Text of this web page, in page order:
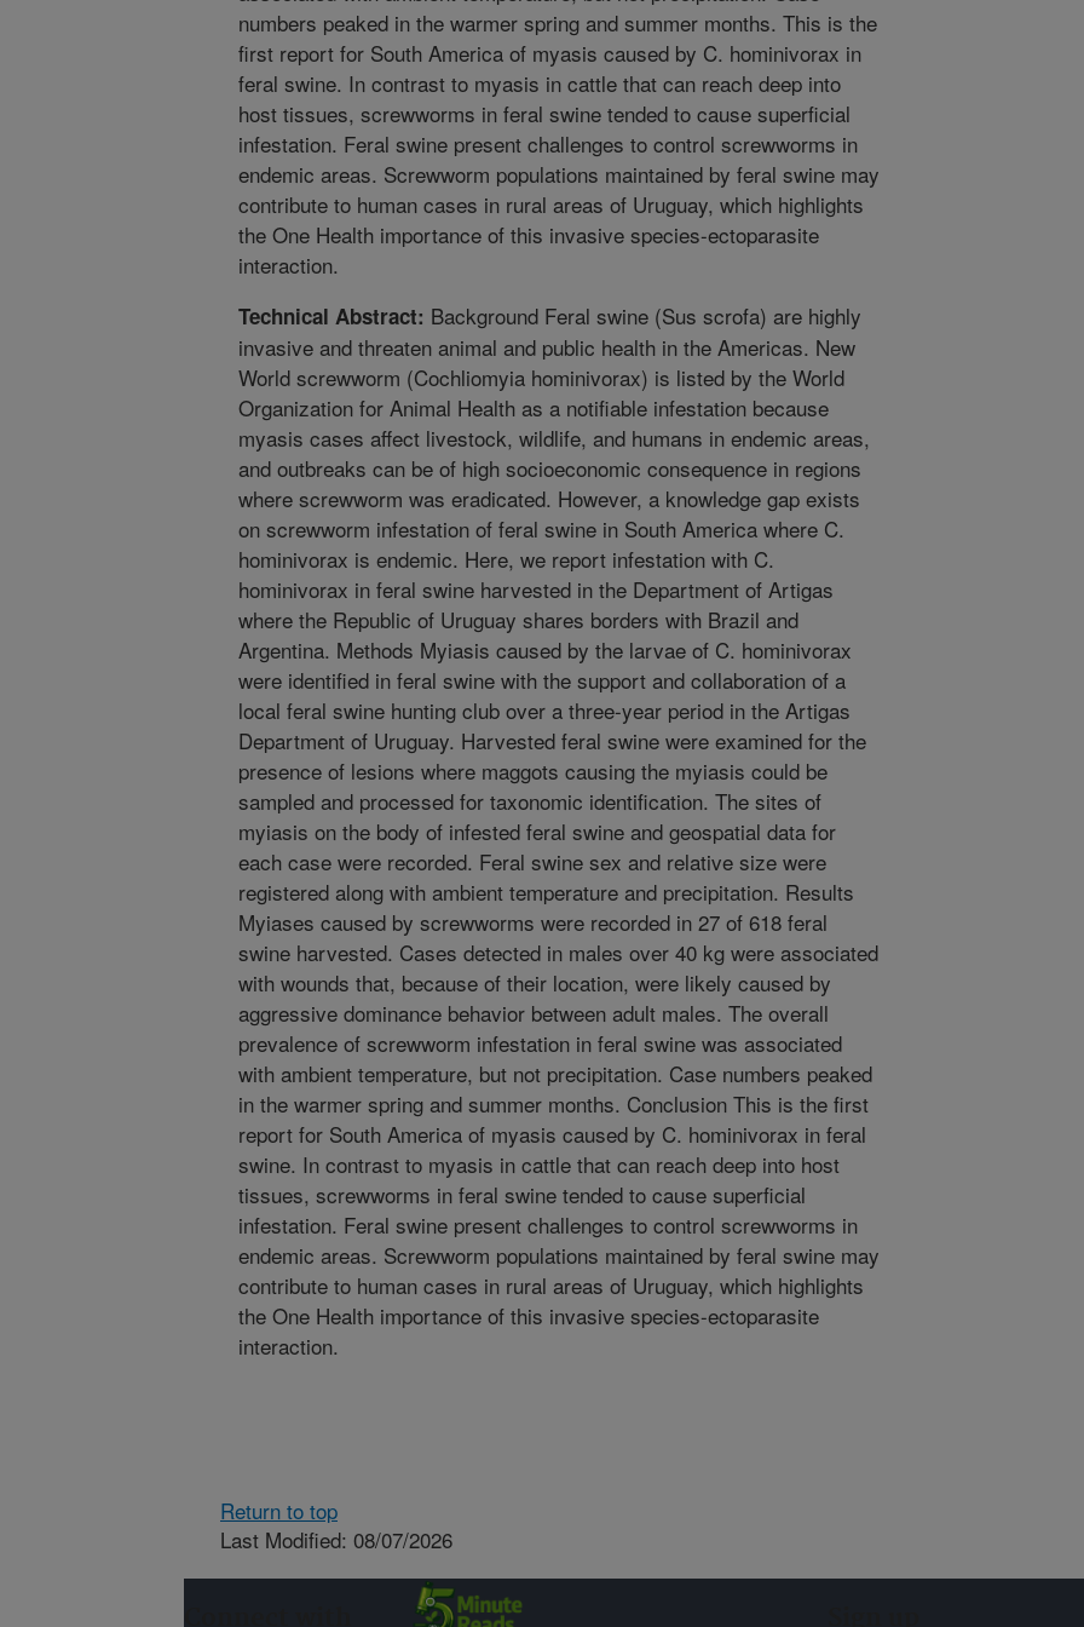
numbers peaked in the warmer spring and summer months. This is the
first report for South America of myasis caused by C. hominivorax in
feral swine. In contrast to myasis in cattle that can reach deep into
host tissues, screwworms in feral swine tended to cause superficial
infestation. Feral swine present challenges to control screwworms in
endemic areas. Screwworm populations maintained by feral swine may
contribute to human cases in rural areas of Uruguay, which highlights
the One Health importance of this invasive species-ectoparasite
interaction.
Technical Abstract: Background Feral swine (Sus scrofa) are highly
invasive and threaten animal and public health in the Americas. New
World screwworm (Cochliomyia hominivorax) is listed by the World
Organization for Animal Health as a notifiable infestation because
myasis cases affect livestock, wildlife, and humans in endemic areas,
and outbreaks can be of high socioeconomic consequence in regions
where screwworm was eradicated. However, a knowledge gap exists
on screwworm infestation of feral swine in South America where C.
hominivorax is endemic. Here, we report infestation with C.
hominivorax in feral swine harvested in the Department of Artigas
where the Republic of Uruguay shares borders with Brazil and
Argentina. Methods Myiasis caused by the larvae of C. hominivorax
were identified in feral swine with the support and collaboration of a
local feral swine hunting club over a three-year period in the Artigas
Department of Uruguay. Harvested feral swine were examined for the
presence of lesions where maggots causing the myiasis could be
sampled and processed for taxonomic identification. The sites of
myiasis on the body of infested feral swine and geospatial data for
each case were recorded. Feral swine sex and relative size were
registered along with ambient temperature and precipitation. Results
Myiases caused by screwworms were recorded in 27 of 618 feral
swine harvested. Cases detected in males over 40 kg were associated
with wounds that, because of their location, were likely caused by
aggressive dominance behavior between adult males. The overall
prevalence of screwworm infestation in feral swine was associated
with ambient temperature, but not precipitation. Case numbers peaked
in the warmer spring and summer months. Conclusion This is the first
report for South America of myasis caused by C. hominivorax in feral
swine. In contrast to myasis in cattle that can reach deep into host
tissues, screwworms in feral swine tended to cause superficial
infestation. Feral swine present challenges to control screwworms in
endemic areas. Screwworm populations maintained by feral swine may
contribute to human cases in rural areas of Uruguay, which highlights
the One Health importance of this invasive species-ectoparasite
interaction.
Return to top
Last Modified: 08/07/2026